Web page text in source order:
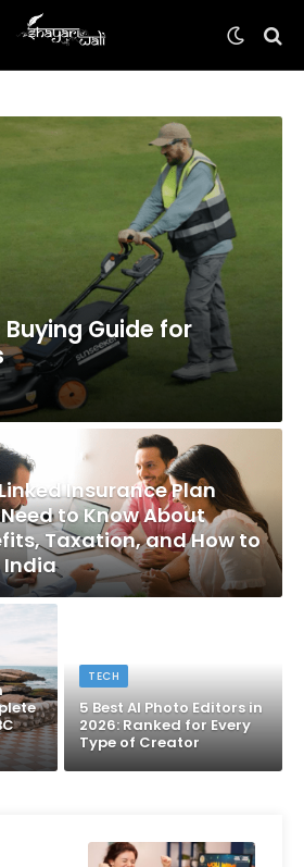
Buying Guide for
Insurance Plan
Need to Know About
Taxation, and How to
India
TECH
5 Best AI Photo Editors in
2026: Ranked for Every
Type of Creator